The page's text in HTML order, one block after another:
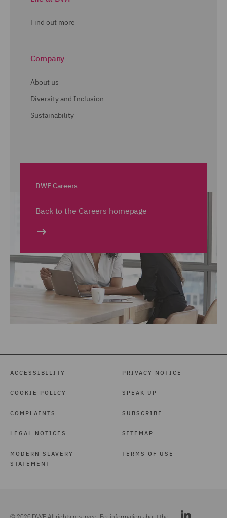
Find out more
Company
About us
Diversity and Inclusion
Sustainability
DWF Careers
Back to the Careers homepage
ACCESSIBILITY
COOKIE POLICY
COMPLAINTS
LEGAL NOTICES
MODERN SLAVERY
STATEMENT
PRIVACY NOTICE
SPEAK UP
SUBSCRIBE
SITEMAP
TERMS OF USE